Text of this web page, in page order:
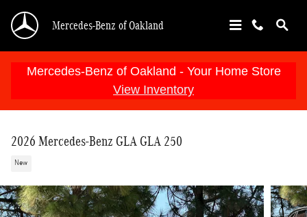
Mercedes-Benz of Oakland
Mercedes-Benz of Oakland - Your Home Store
View Inventory
2026 Mercedes-Benz GLA GLA 250
New